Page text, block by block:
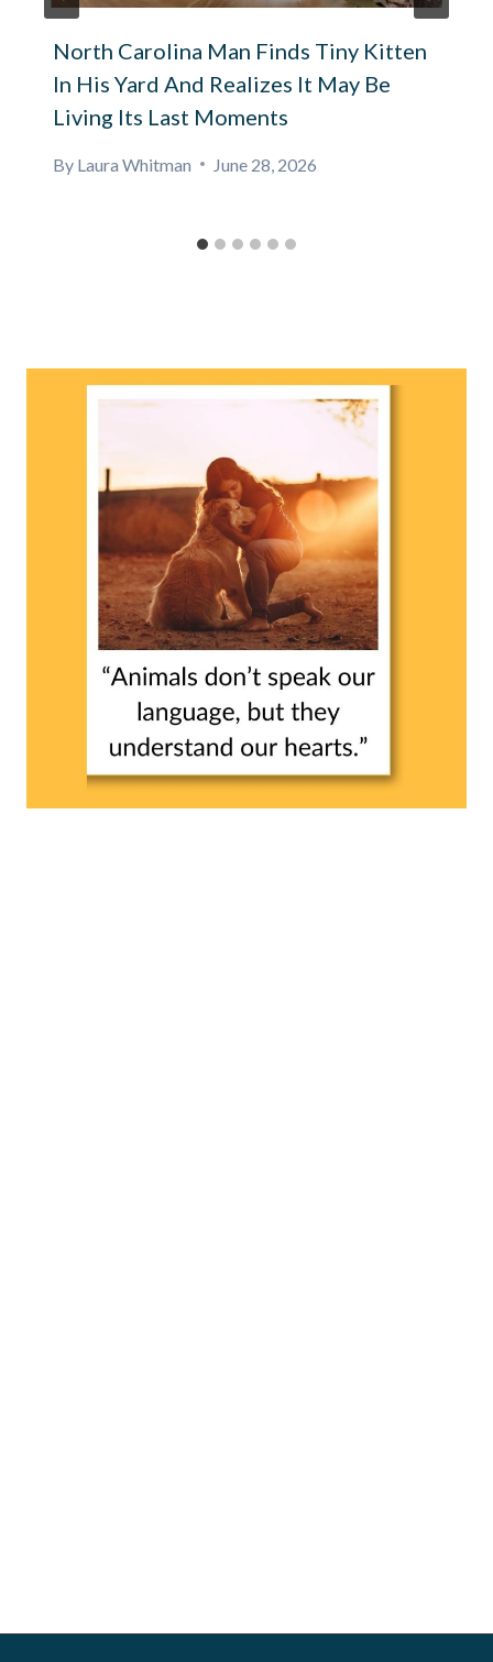
North Carolina Man Finds Tiny Kitten
In His Yard And Realizes It May Be
Living Its Last Moments
By Laura Whitman June 28, 2026